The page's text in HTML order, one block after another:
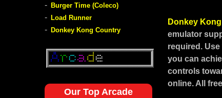
Donkey
emulator
required.
you can
controls
online. All
- Burger Time (Coleco)
- Load Runner
- Donkey Kong Country
Our Top Arcade